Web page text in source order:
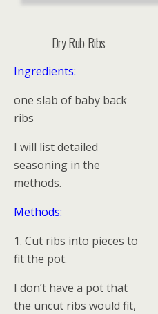
Dry Rub Ribs
Ingredients:
one slab of baby back
ribs
I will list detailed
seasoning in the
methods.
Methods:
1. Cut ribs into pieces to
fit the pot.
I don’t have a pot that
the uncut ribs would fit,